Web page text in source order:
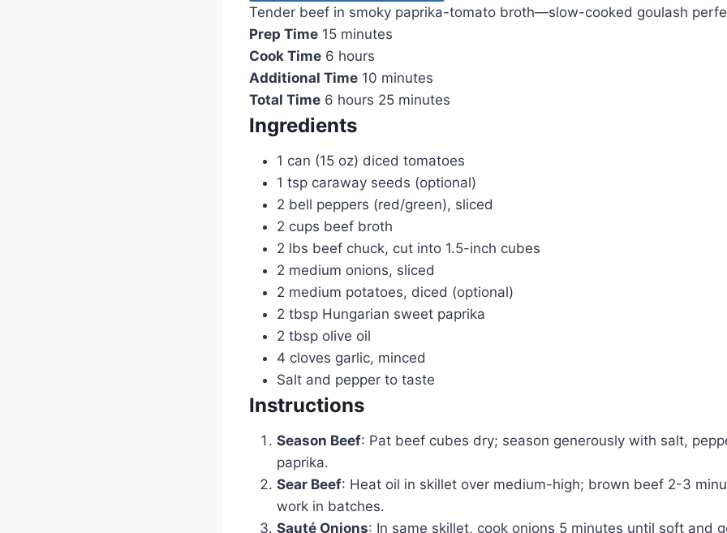
Tender beef in smoky paprika-tomato broth—slow-cooked goulash
Prep Time 15 minutes
Cook Time 6 hours
Additional Time 10 minutes
Total Time 6 hours 25 minutes
Ingredients
1 can (15 oz) diced tomatoes
1 tsp caraway seeds (optional)
2 bell peppers (red/green), sliced
2 cups beef broth
2 lbs beef chuck, cut into 1.5-inch cubes
2 medium onions, sliced
2 medium potatoes, diced (optional)
2 tbsp Hungarian sweet paprika
2 tbsp olive oil
4 cloves garlic, minced
Salt and pepper to taste
Instructions
Season Beef: Pat beef cubes dry; season generously with salt,
paprika.
Sear Beef: Heat oil in skillet over medium-high; brown beef 2-3
work in batches.
Sauté Onions: In same skillet, cook onions 5 minutes until soft and